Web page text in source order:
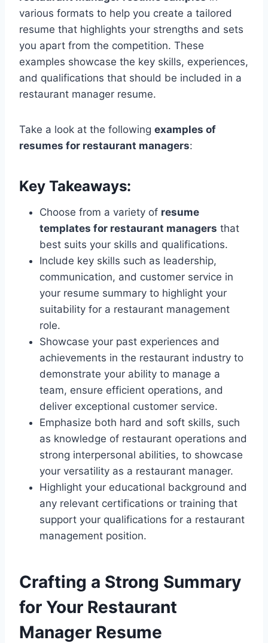
various formats to help you create a tailored
resume that highlights your strengths and sets
you apart from the competition. These
examples showcase the key skills, experiences,
and qualifications that should be included in a
restaurant manager resume.
Take a look at the following examples of
resumes for restaurant managers:
Key Takeaways:
Choose from a variety of resume
templates for restaurant managers that
best suits your skills and qualifications.
Include key skills such as leadership,
communication, and customer service in
your resume summary to highlight your
suitability for a restaurant management
role.
Showcase your past experiences and
achievements in the restaurant industry to
demonstrate your ability to manage a
team, ensure efficient operations, and
deliver exceptional customer service.
Emphasize both hard and soft skills, such
as knowledge of restaurant operations and
strong interpersonal abilities, to showcase
your versatility as a restaurant manager.
Highlight your educational background and
any relevant certifications or training that
support your qualifications for a restaurant
management position.
Crafting a Strong Summary
for Your Restaurant
Manager Resume